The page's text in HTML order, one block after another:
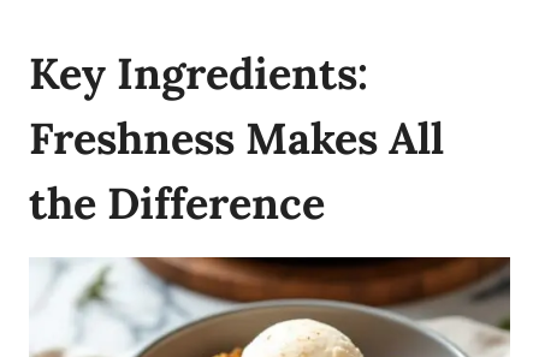
Key Ingredients:
Freshness Makes All
the Difference